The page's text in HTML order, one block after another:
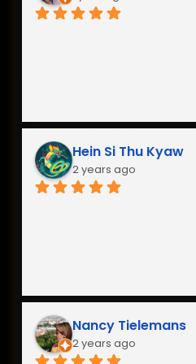
Hein Si Thu Kyaw
2 years ago
Nancy Tielemans
2 years ago